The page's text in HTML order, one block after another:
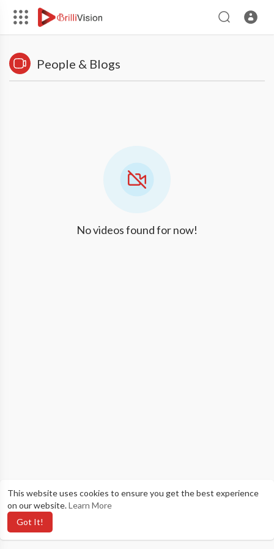
This website uses cookies to ensure you get the best experience
on our website.Learn More
Got It!
People & Blogs
No videos found for now!